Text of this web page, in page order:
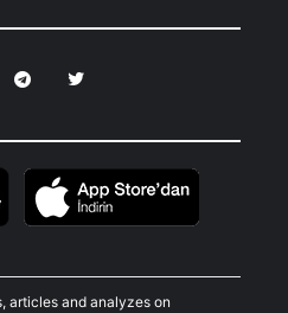
articles and analyzes on